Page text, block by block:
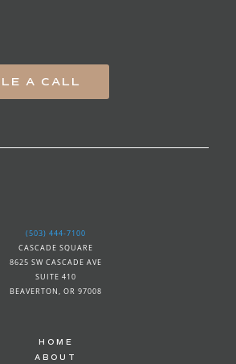
A CALL
(503) 444-7100
CASCADE SQUARE
8625 SW CASCADE AVE
SUITE 410
BEAVERTON, OR 97008
HOME
ABOUT